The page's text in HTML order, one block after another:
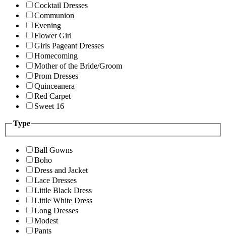
Cocktail Dresses
Communion
Evening
Flower Girl
Girls Pageant Dresses
Homecoming
Mother of the Bride/Groom
Prom Dresses
Quinceanera
Red Carpet
Sweet 16
Type
Ball Gowns
Boho
Dress and Jacket
Lace Dresses
Little Black Dress
Little White Dress
Long Dresses
Modest
Pants